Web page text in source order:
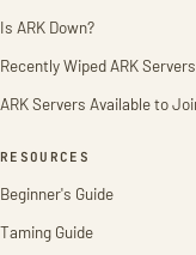
Is ARK Down?
Recently Wiped ARK
ARK Servers Available to
RESOURCES
Beginner's Guide
Taming Guide